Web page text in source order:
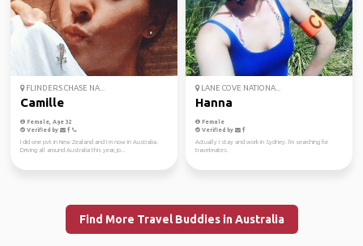
FLINDERS CHASE NA...
Camille
Female, Age 32
Verified by
I did one pvt in New Zealand and I m now in Australia.
Driving all around Australia this year, jo...
LANE COVE NATIONA...
Hanna
Female
Verified by
Actually I stay and work in Sydney. I'm searching for
travelmates.
Find More Travel Buddies in Australia